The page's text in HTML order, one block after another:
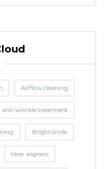
Airflow cleaning
anti wrinkle treatment
BrightSmile
clear aligners